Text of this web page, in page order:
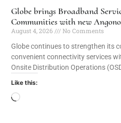
Globe brings Broadband
Communities with new
August 4, 2026
No Comments
Globe continues to strengthen its
convenient connectivity services
Onsite Distribution Operations
Like this: